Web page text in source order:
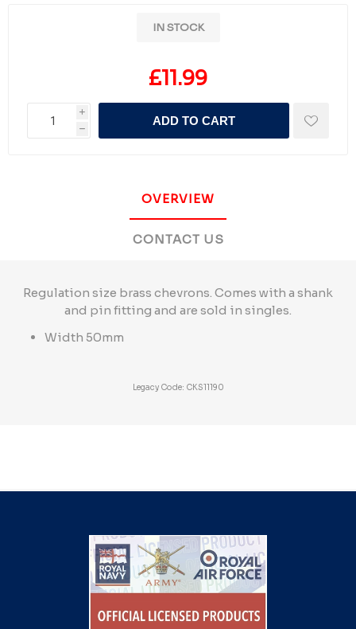
IN STOCK
£11.99
i
h
ADD TO CART
OVERVIEW
CONTACT US
Regulation size brass chevrons. Comes with a shank
and pin fitting and are sold in singles.
Width 50mm
Legacy Code: CKS11190